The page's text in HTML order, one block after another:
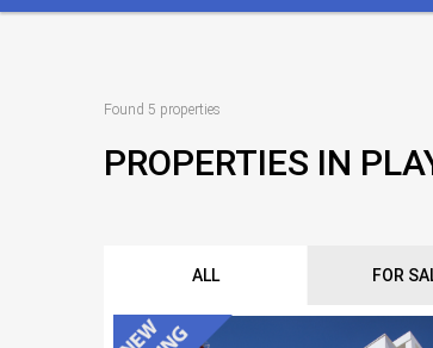
Found 5 properties
PROPERTIES IN
ALL FOR